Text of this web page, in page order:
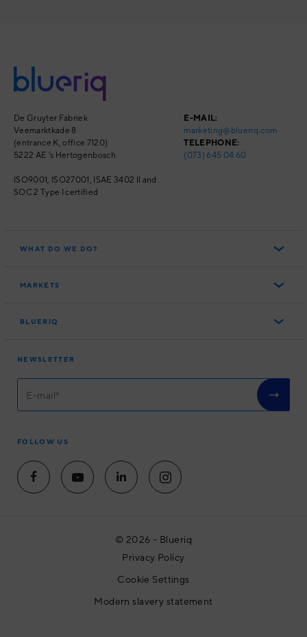
De Gruyter Fabriek
Veemarktkade 8
(entrance K, office 7120)
5222 AE 's Hertogenbosch
ISO9001, ISO27001, ISAE 3402 II and
SOC 2 Type I certified
E-MAIL:
marketing@blueriq.com
TELEPHONE:
(073) 645 04 60
WHAT DO WE DO?
Personal customer journeys
Compliance
MARKETS
Financial Services
Housing associations
BLUERIQ
Academy
Community
Partners
NEWSLETTER
FOLLOW US
© 2026 - Blueriq
Privacy Policy
Cookie Settings
Modern slavery statement